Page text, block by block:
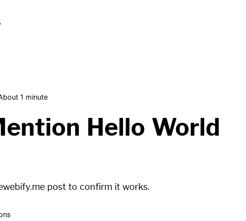
1 minute
Hello World
post to confirm it works.